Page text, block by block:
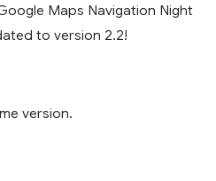
Maps Navigation Night
to version 2.2!
version.